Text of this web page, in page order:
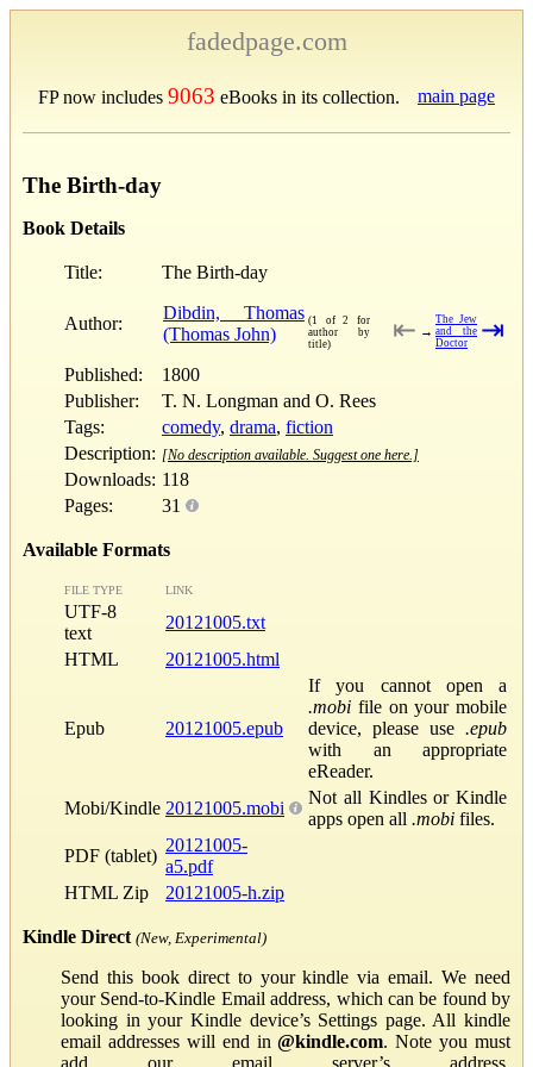
fadedpage.com
FP now includes 9063 eBooks in its collection. main page
The Birth-day
Book Details
Title: The Birth-day
Author:
Dibdin, Thomas
(Thomas John)
(1 of 2 for
author by
title)
⇤ →
The Jew
and the
Doctor
⇥
Published:
1800
Publisher:
T. N. Longman and O. Rees
Tags:
comedy, drama, fiction
Description: [No description available. Suggest one here.]
Downloads: 118
Pages:
31
Available Formats
FILE TYPE LINK
UTF-8
text
20121005.txt
HTML
20121005.html
Epub 20121005.epub
If you cannot open a
.mobi file on your mobile
device, please use .epub
with an appropriate
eReader.
Mobi/Kindle 20121005.mobi
Not all Kindles or Kindle
apps open all .mobi files.
PDF (tablet)
20121005-
a5.pdf
HTML Zip
20121005-h.zip
Kindle Direct (New, Experimental)
Send this book direct to your kindle via email. We need
your Send-to-Kindle Email address, which can be found by
looking in your Kindle device’s Settings page. All kindle
email addresses will end in@kindle.com. Note you must
add our email server’s address,